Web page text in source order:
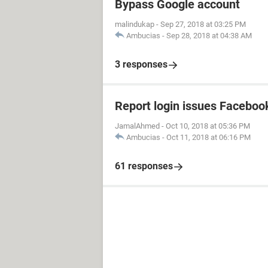
Bypass Google account
malindukap - Sep 27, 2018 at 03:25 PM
Ambucias - Sep 28, 2018 at 04:38 AM
3 responses
Report login issues
JamalAhmed - Oct 10, 2018 at 05:36 PM
Ambucias - Oct 11, 2018 at 06:16 PM
61 responses